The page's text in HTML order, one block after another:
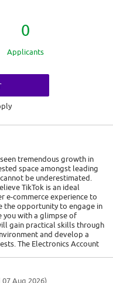
0
Applicants
tremendous growth in
space amongst leading
be underestimated.
TikTok is an ideal
e-commerce experience to
the opportunity to engage in
with a glimpse of
gain practical skills through
and develop a
The Electronics Account
and stakeholder
Aug 2026)